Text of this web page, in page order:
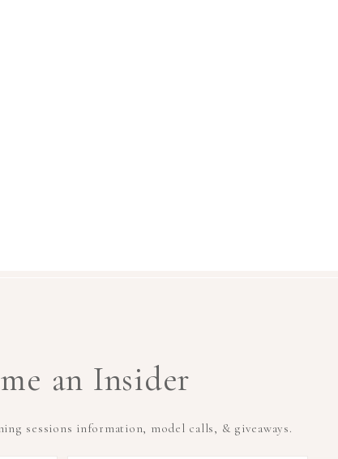
an Insider
sessions information, model calls, & giveaways.